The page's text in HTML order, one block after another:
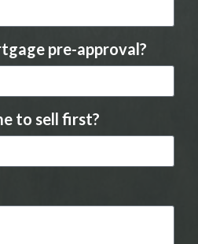
pre-approval?
to sell first?